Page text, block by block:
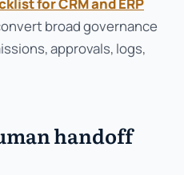
for CRM and ERP
broad governance
approvals, logs,
handoff